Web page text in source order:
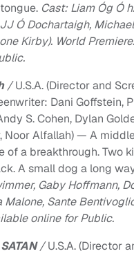
Cast: Liam Óg Ó
Ó Dochartaigh,
Kirby). World
/U.S.A. (Director and
Dani Goffstein,
S. Cohen, Dylan
Noor Alfallah) — A
of a breakthrough. Two
A small dog a long
Gaby Hoffmann,
Malone, Sante
online for Public.
/U.S.A. (Director